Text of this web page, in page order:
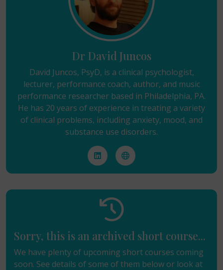
Dr David Juncos
David Juncos, PsyD, is a clinical psychologist,
lecturer, performance coach, author, and music
performance researcher based in Philadelphia, PA.
He has 20 years of experience in treating a variety
of clinical problems, including anxiety, mood, and
substance use disorders.
Sorry, this is an archived short course...
We have plenty of upcoming short courses coming
soon. See details of some of them below or look at